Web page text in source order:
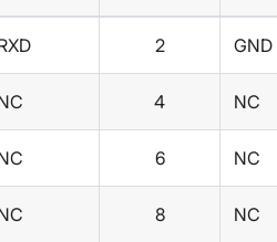
2 GND
4 NC
6 NC
8 NC